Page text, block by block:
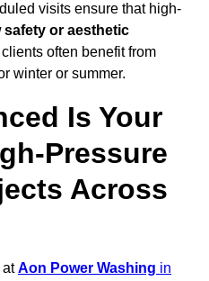
visits ensure that high-
safety or aesthetic
often benefit from
winter or summer.
Is Your
Pressure
Across
atAon Power Washing in